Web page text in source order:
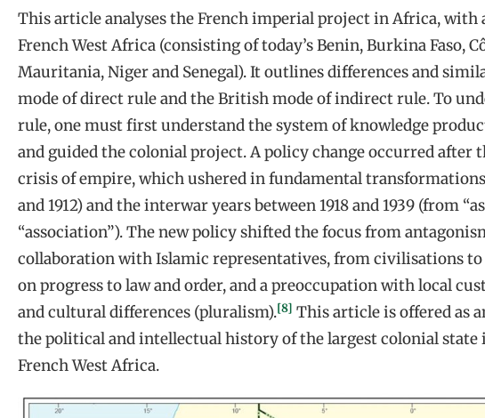
This article analyses the French imperial project in Africa, with
French West Africa (consisting of today’s Benin, Burkina Faso,
Mauritania, Niger and Senegal). It outlines differences and
mode of direct rule and the British mode of indirect rule. To
rule, one must first understand the system of knowledge
and guided the colonial project. A policy change occurred after
crisis of empire, which ushered in fundamental transformations
and 1912) and the interwar years between 1918 and 1939 (from
“association”). The new policy shifted the focus from
collaboration with Islamic representatives, from civilisations
on progress to law and order, and a preoccupation with local
and cultural differences (pluralism).[8] This article is offered as
the political and intellectual history of the largest colonial state
French West Africa.